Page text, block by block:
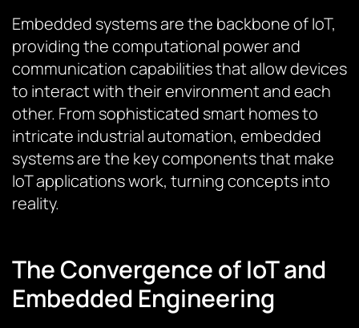
Embedded systems are the backbone of IoT,
providing the computational power and
communication capabilities that allow devices
to interact with their environment and each
other. From sophisticated smart homes to
intricate industrial automation, embedded
systems are the key components that make
IoT applications work, turning concepts into
reality.
The Convergence of IoT and
Embedded Engineering